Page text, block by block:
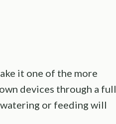
it one of the more
devices through a full
or feeding will